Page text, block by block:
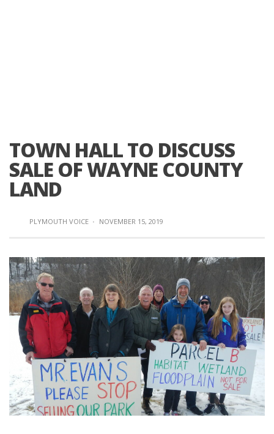
TOWN HALL TO DISCUSS
SALE OF WAYNE COUNTY
LAND
PLYMOUTH VOICE · NOVEMBER 15, 2019